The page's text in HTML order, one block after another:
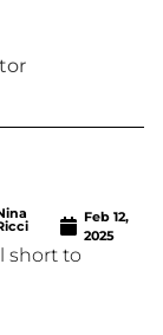
Feb 12,
2025
short to